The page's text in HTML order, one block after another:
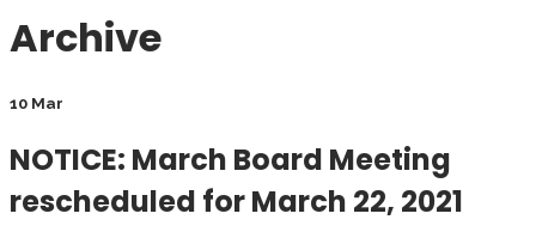
Archive
10 Mar
NOTICE: March Board Meeting
rescheduled for March 22, 2021